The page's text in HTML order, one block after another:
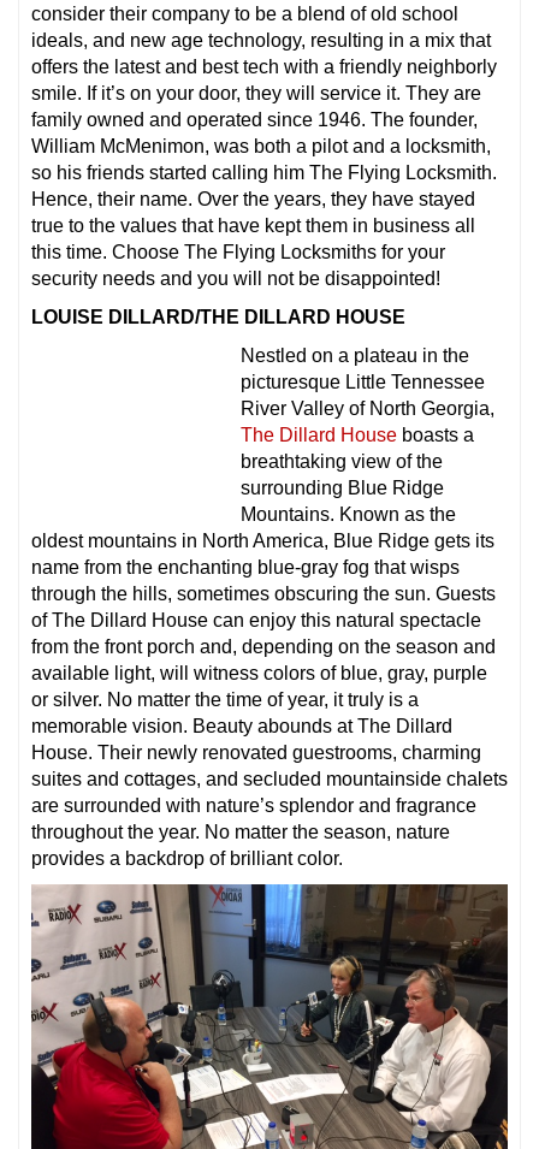
consider their company to be a blend of old school
ideals, and new age technology, resulting in a mix that
offers the latest and best tech with a friendly neighborly
smile. If it’s on your door, they will service it. They are
family owned and operated since 1946. The founder,
William McMenimon, was both a pilot and a locksmith,
so his friends started calling him The Flying Locksmith.
Hence, their name. Over the years, they have stayed
true to the values that have kept them in business all
this time. Choose The Flying Locksmiths for your
security needs and you will not be disappointed!
LOUISE DILLARD/THE DILLARD HOUSE
Nestled on a plateau in the
picturesque Little Tennessee
River Valley of North Georgia,
The Dillard House boasts a
breathtaking view of the
surrounding Blue Ridge
Mountains. Known as the
oldest mountains in North America, Blue Ridge gets its
name from the enchanting blue-gray fog that wisps
through the hills, sometimes obscuring the sun. Guests
of The Dillard House can enjoy this natural spectacle
from the front porch and, depending on the season and
available light, will witness colors of blue, gray, purple
or silver. No matter the time of year, it truly is a
memorable vision. Beauty abounds at The Dillard
House. Their newly renovated guestrooms, charming
suites and cottages, and secluded mountainside chalets
are surrounded with nature’s splendor and fragrance
throughout the year. No matter the season, nature
provides a backdrop of brilliant color.